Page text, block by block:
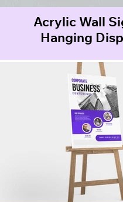
Acrylic Wall
Hanging